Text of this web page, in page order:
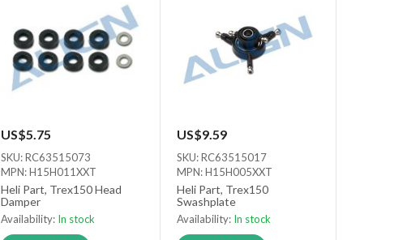
US$5.75
SKU: RC63515073
MPN: H15H011XXT
Heli Part, Trex150 Head
Damper
Availability: In stock
US$9.59
SKU: RC63515017
MPN: H15H005XXT
Heli Part, Trex150
Swashplate
Availability: In stock